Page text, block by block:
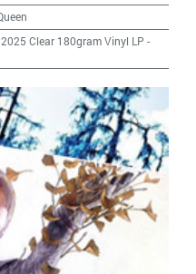
Clear 180gram Vinyl LP -